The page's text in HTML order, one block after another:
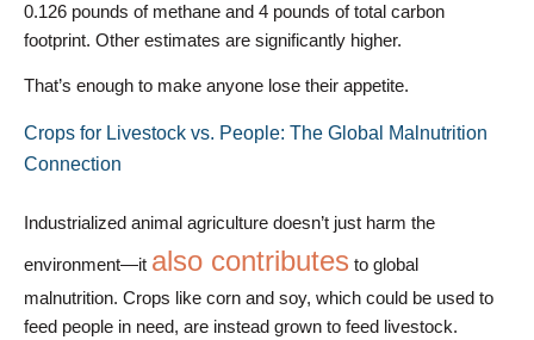
0.126 pounds of methane and 4 pounds of total carbon
footprint. Other estimates are significantly higher.
That’s enough to make anyone lose their appetite.
Crops for Livestock vs. People: The Global Malnutrition
Connection
Industrialized animal agriculture doesn’t just harm the
environment—it also contributes to global
malnutrition. Crops like corn and soy, which could be used to
feed people in need, are instead grown to feed livestock.